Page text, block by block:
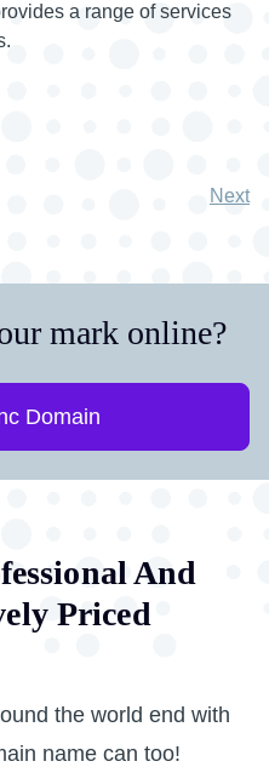
a range of services
Next
mark online?
Domain
And
Priced
the world end with
name can too!